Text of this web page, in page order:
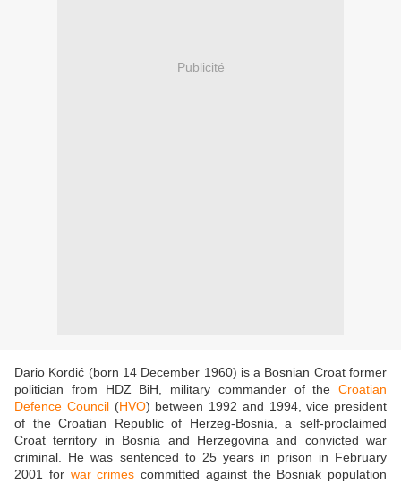
Publicité
Dario Kordić (born 14 December 1960) is a Bosnian Croat former
politician from HDZ BiH, military commander of the Croatian
Defence Council(HVO) between 1992 and 1994, vice president
of the Croatian Republic of Herzeg-Bosnia, a self-proclaimed
Croat territory in Bosnia and Herzegovina and convicted war
criminal. He was sentenced to 25 years in prison in February
2001 for war crimes committed against the Bosniak population